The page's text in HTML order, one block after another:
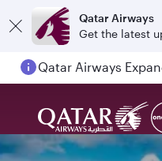
Qatar Airways
Get the latest